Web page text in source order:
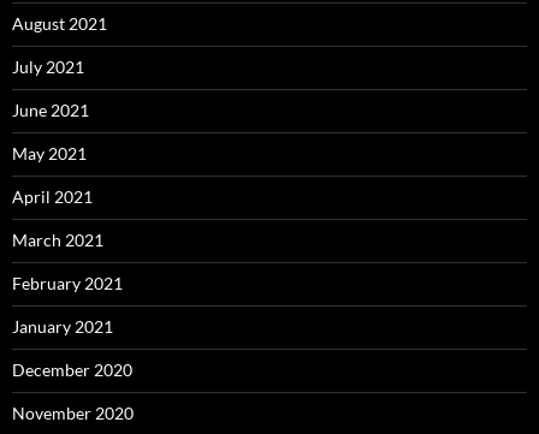
August 2021
July 2021
June 2021
May 2021
April 2021
March 2021
February 2021
January 2021
December 2020
November 2020